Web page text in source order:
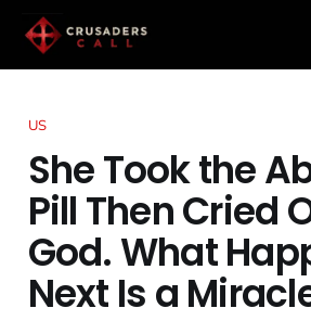
US
She Took the
Pill Then Cried
God. What
Next Is a